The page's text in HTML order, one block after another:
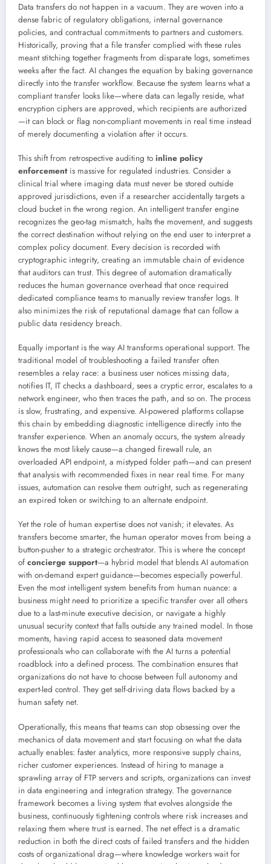
Data transfers do not happen in a vacuum. They are woven into a
dense fabric of regulatory obligations, internal governance
policies, and contractual commitments to partners and customers.
Historically, proving that a file transfer complied with these rules
meant stitching together fragments from disparate logs, sometimes
weeks after the fact. AI changes the equation by baking governance
directly into the transfer workflow. Because the system learns what a
compliant transfer looks like—where data can legally reside, what
encryption ciphers are approved, which recipients are authorized
—it can block or flag non-compliant movements in real time instead
of merely documenting a violation after it occurs.
This shift from retrospective auditing to inline policy
enforcementis massive for regulated industries. Consider a
clinical trial where imaging data must never be stored outside
approved jurisdictions, even if a researcher accidentally targets a
cloud bucket in the wrong region. An intelligent transfer engine
recognizes the geo-tag mismatch, halts the movement, and suggests
the correct destination without relying on the end user to interpret a
complex policy document. Every decision is recorded with
cryptographic integrity, creating an immutable chain of evidence
that auditors can trust. This degree of automation dramatically
reduces the human governance overhead that once required
dedicated compliance teams to manually review transfer logs. It
also minimizes the risk of reputational damage that can follow a
public data residency breach.
Equally important is the way AI transforms operational support. The
traditional model of troubleshooting a failed transfer often
resembles a relay race: a business user notices missing data,
notifies IT, IT checks a dashboard, sees a cryptic error, escalates to a
network engineer, who then traces the path, and so on. The process
is slow, frustrating, and expensive. AI-powered platforms collapse
this chain by embedding diagnostic intelligence directly into the
transfer experience. When an anomaly occurs, the system already
knows the most likely cause—a changed firewall rule, an
overloaded API endpoint, a mistyped folder path—and can present
that analysis with recommended fixes in near real time. For many
issues, automation can resolve them outright, such as regenerating
an expired token or switching to an alternate endpoint.
Yet the role of human expertise does not vanish; it elevates. As
transfers become smarter, the human operator moves from being a
button-pusher to a strategic orchestrator. This is where the concept
of concierge support—a hybrid model that blends AI automation
with on-demand expert guidance—becomes especially powerful.
Even the most intelligent system benefits from human nuance: a
business might need to prioritize a specific transfer over all others
due to a last-minute executive decision, or navigate a highly
unusual security context that falls outside any trained model. In those
moments, having rapid access to seasoned data movement
professionals who can collaborate with the AI turns a potential
roadblock into a defined process. The combination ensures that
organizations do not have to choose between full autonomy and
expert-led control. They get self-driving data flows backed by a
human safety net.
Operationally, this means that teams can stop obsessing over the
mechanics of data movement and start focusing on what the data
actually enables: faster analytics, more responsive supply chains,
richer customer experiences. Instead of hiring to manage a
sprawling array of FTP servers and scripts, organizations can invest
in data engineering and integration strategy. The governance
framework becomes a living system that evolves alongside the
business, continuously tightening controls where risk increases and
relaxing them where trust is earned. The net effect is a dramatic
reduction in both the direct costs of failed transfers and the hidden
costs of organizational drag—where knowledge workers wait for